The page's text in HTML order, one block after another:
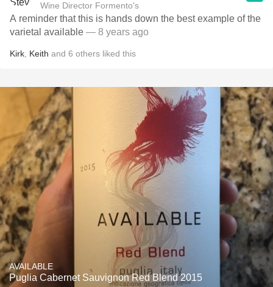
Wine Director Formento's
A reminder that this is hands down the best example of the
varietal available — 8 years ago
Kirk Keith and 6 others liked this
AVAILABLE
Puglia Cabernet Sauvignon Red Blend 2015